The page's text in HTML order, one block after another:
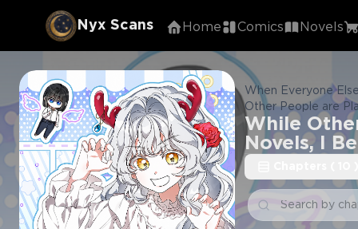
Nyx Scans Home Comics Novels
When Everyone
Other People are
gets to be the
롱 괴물 됨
While
Novels, I